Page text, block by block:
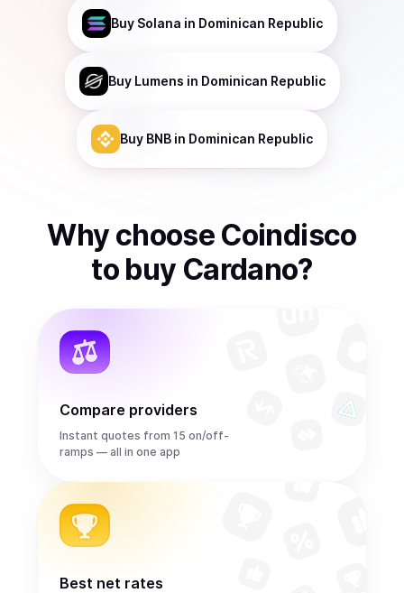
Buy Solana in Dominican Republic
Buy Lumens in Dominican Republic
Buy BNB in Dominican Republic
Why choose Coindisco
to buy Cardano?
Compare providers
Instant quotes from 15 on/off-
ramps — all in one app
Best net rates